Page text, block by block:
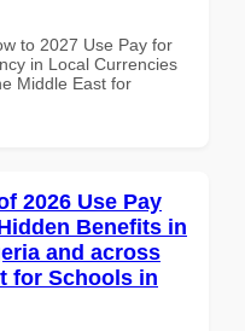
to 2027 Use Pay for
in Local Currencies
Middle East for
2026 Use Pay
Benefits in
and across
for Schools in